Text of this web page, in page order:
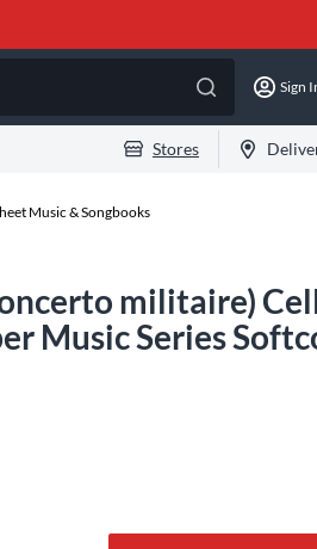
Sign
Stores
Music & Songbooks
militaire)
Music Series